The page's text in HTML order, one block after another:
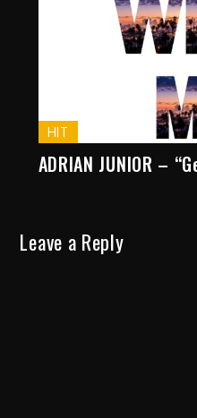
HIT
ADRIAN JUNIOR –
Leave a Reply